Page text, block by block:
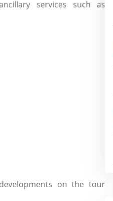
services such as
on the tour